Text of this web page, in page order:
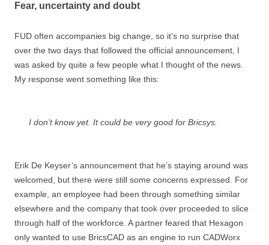
Fear, uncertainty and doubt
FUD often accompanies big change, so it’s no surprise that
over the two days that followed the official announcement, I
was asked by quite a few people what I thought of the news.
My response went something like this:
I don’t know yet. Itcould be very good for Bricsys.
Erik De Keyser’s announcement that he’s staying around was
welcomed, but there were still some concerns expressed. For
example, an employee had been through something similar
elsewhere and the company that took over proceeded to slice
through half of the workforce. A partner feared that Hexagon
only wanted to use BricsCAD as an engine to run CADWorx